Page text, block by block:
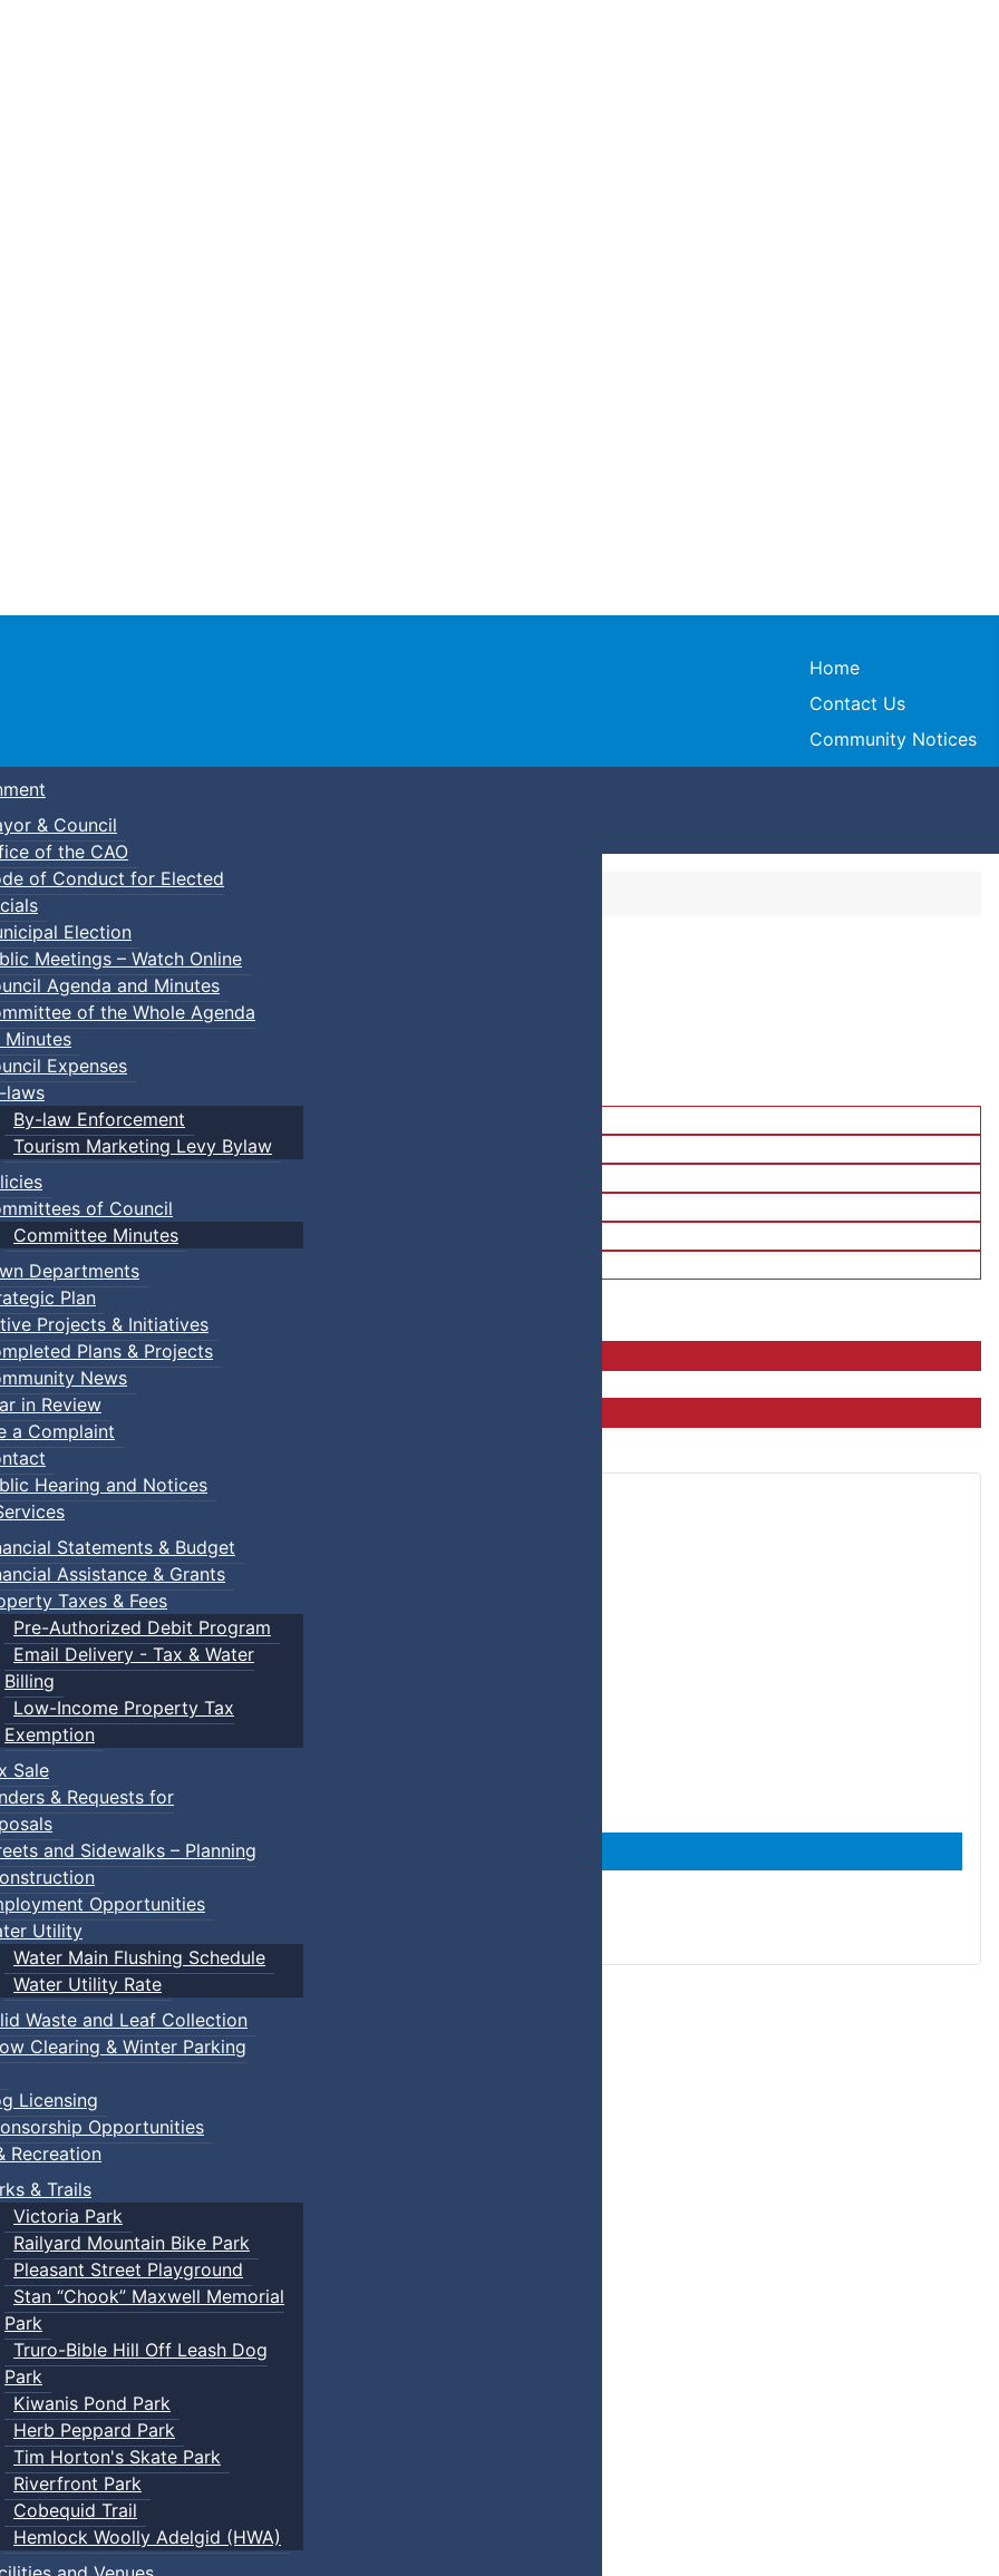
Town of Truro
Home
Contact Us
Community Notices
& Council
of the CAO
of Conduct for Elected
Election
Meetings – Watch Online
Agenda and Minutes
of the Whole Agenda
Minutes
Expenses
laws
By-law Enforcement
Tourism Marketing Levy Bylaw
of Council
Committee Minutes
Departments
Plan
Projects & Initiatives
Plans & Projects
News
in Review
a Complaint
Hearing and Notices
Statements & Budget
Assistance & Grants
Taxes & Fees
Pre-Authorized Debit Program
Email Delivery - Tax & Water
Billing
Low-Income Property Tax
Exemption
Sale
& Requests for
and Sidewalks – Planning
Opportunities
Utility
Water Main Flushing Schedule
Water Utility Rate
Waste and Leaf Collection
Clearing & Winter Parking
Licensing
Opportunities
Recreation
& Trails
Victoria Park
Railyard Mountain Bike Park
Pleasant Street Playground
Stan “Chook” Maxwell Memorial
Park
Truro-Bible Hill Off Leash Dog
Park
Kiwanis Pond Park
Herb Peppard Park
Tim Horton's Skate Park
Riverfront Park
Cobequid Trail
Hemlock Woolly Adelgid (HWA)